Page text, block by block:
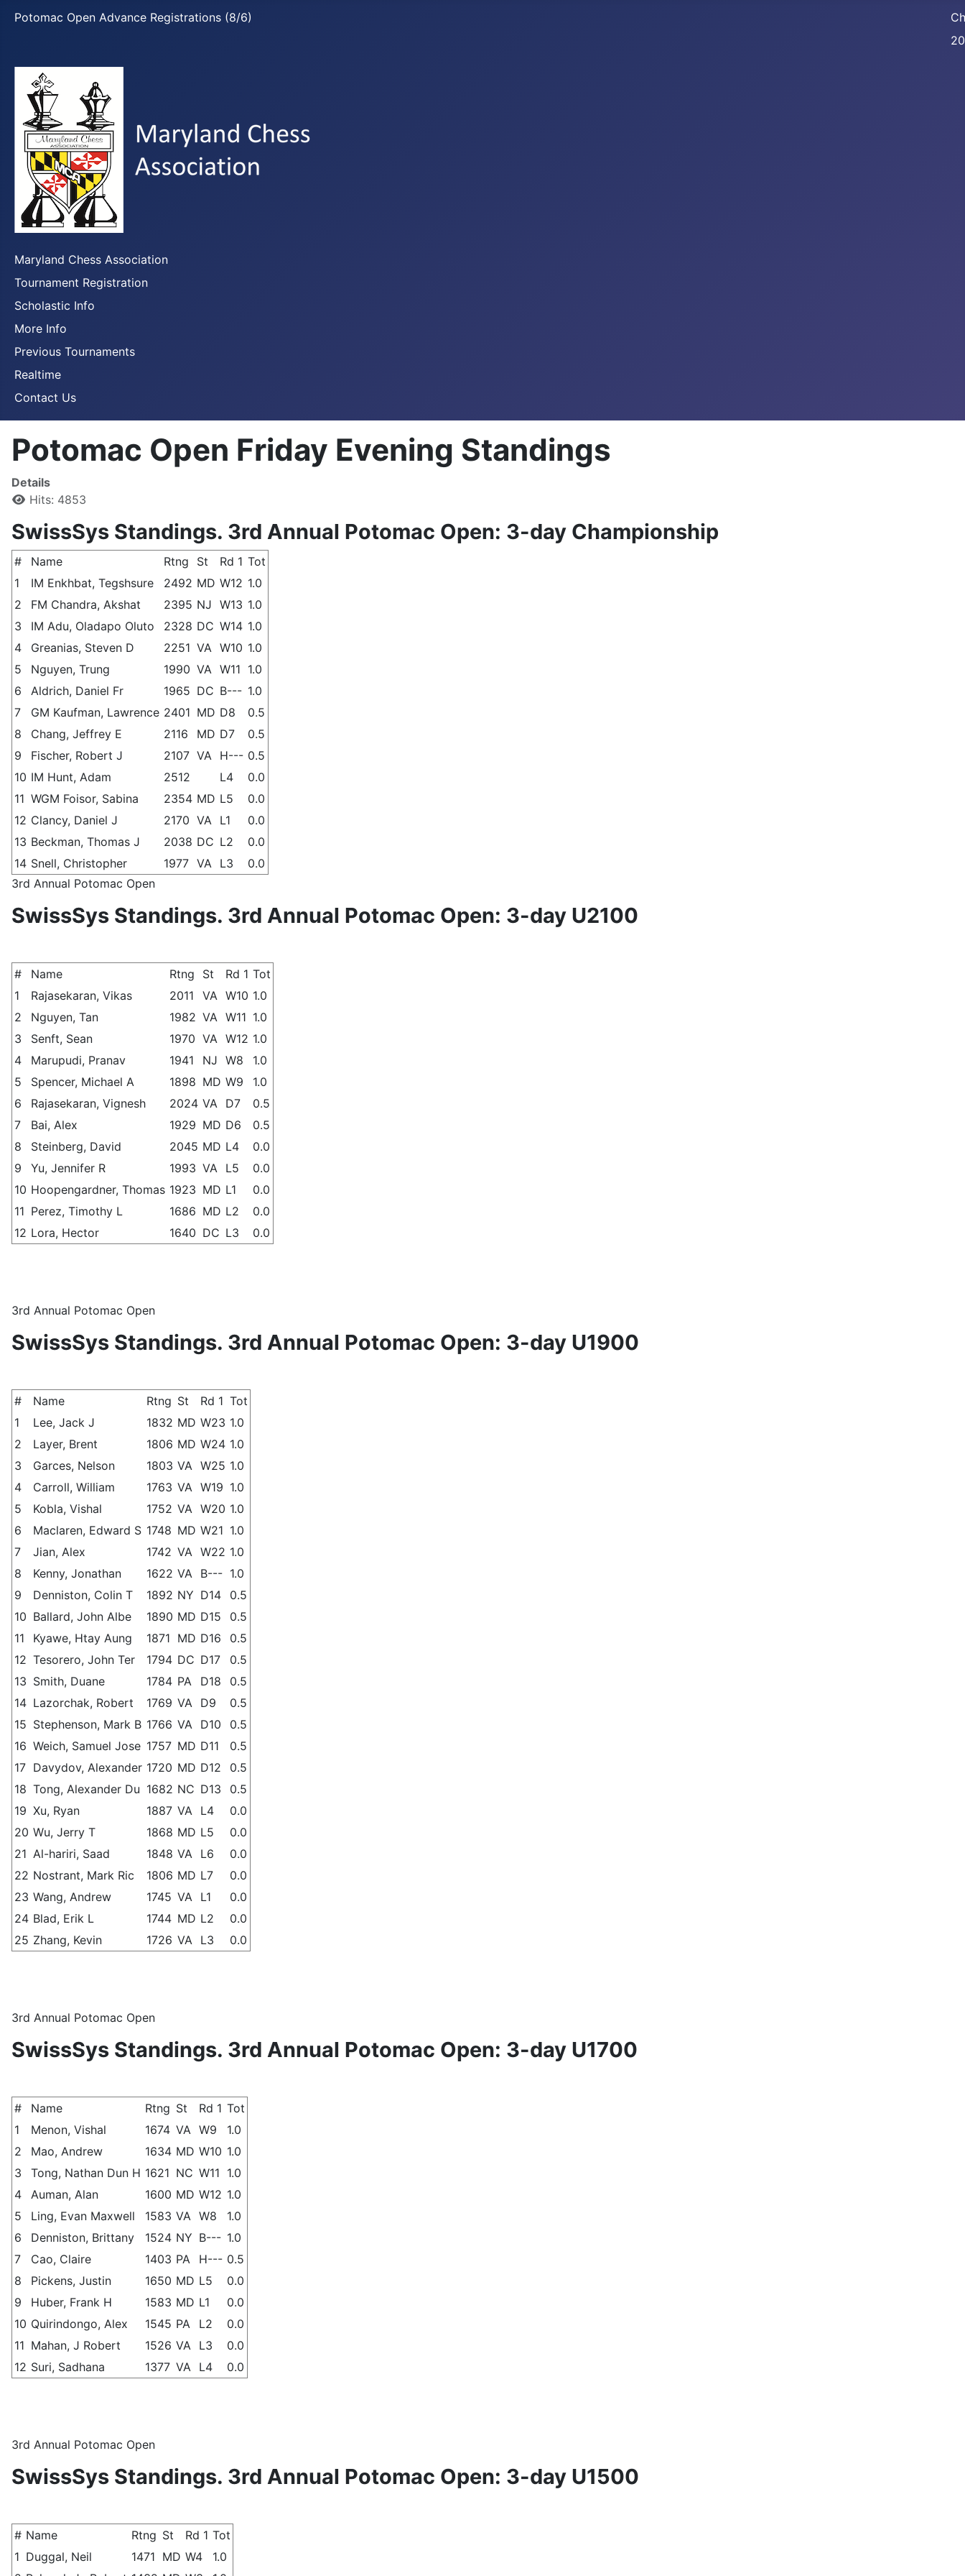
Potomac Open Advance Registrations (8/6)
Maryland Chess Association
Tournament Registration
Scholastic Info
More Info
Previous Tournaments
Realtime
Contact Us
Potomac Open Friday Evening Standings
Details
Hits: 4853
SwissSys Standings. 3rd Annual Potomac Open: 3-day Championship
# Name Rtng St Rd 1 Tot
1
IM Enkhbat, Tegshsure 2492 MD W12 1.0
2
FM Chandra, Akshat 2395 NJ W13 1.0
3
IM Adu, Oladapo Oluto 2328 DC W14 1.0
4
Greanias, Steven D 2251 VA W10 1.0
5
Nguyen, Trung 1990 VA W11 1.0
6
Aldrich, Daniel Fr 1965 DC B--- 1.0
7
GM Kaufman, Lawrence 2401 MD D8
0.5
8
Chang, Jeffrey E 2116 MD D7
0.5
9
Fischer, Robert J 2107 VA H--- 0.5
10 IM Hunt, Adam 2512 L4
0.0
11 WGM Foisor, Sabina 2354 MD L5
0.0
12 Clancy, Daniel J 2170 VA L1
0.0
13 Beckman, Thomas J 2038 DC L2
0.0
14 Snell, Christopher 1977 VA L3
0.0
3rd Annual Potomac Open
SwissSys Standings. 3rd Annual Potomac Open: 3-day U2100
# Name Rtng St Rd 1 Tot
1
Rajasekaran, Vikas 2011 VA W10 1.0
2
Nguyen, Tan 1982 VA W11 1.0
3
Senft, Sean 1970 VA W12 1.0
4
Marupudi, Pranav 1941 NJ W8
1.0
5
Spencer, Michael A 1898 MD W9
1.0
6
Rajasekaran, Vignesh 2024 VA D7
0.5
7
Bai, Alex 1929 MD D6
0.5
8
Steinberg, David 2045 MD L4
0.0
9
Yu, Jennifer R 1993 VA L5
0.0
10 Hoopengardner, Thomas 1923 MD L1
0.0
11 Perez, Timothy L 1686 MD L2
0.0
12 Lora, Hector 1640 DC L3 0.0
3rd Annual Potomac Open
SwissSys Standings. 3rd Annual Potomac Open: 3-day U1900
# Name Rtng St Rd 1 Tot
1
Lee, Jack J 1832 MD W23 1.0
2
Layer, Brent 1806 MD W24 1.0
3
Garces, Nelson 1803 VA W25 1.0
4
Carroll, William 1763 VA W19 1.0
5
Kobla, Vishal 1752 VA W20 1.0
6
Maclaren, Edward S 1748 MD W21 1.0
7
Jian, Alex 1742 VA W22 1.0
8
Kenny, Jonathan 1622 VA B--- 1.0
9
Denniston, Colin T 1892 NY D14
0.5
10 Ballard, John Albe 1890 MD D15
0.5
11
Kyawe, Htay Aung 1871 MD D16
0.5
12 Tesorero, John Ter 1794 DC D17
0.5
13 Smith, Duane 1784 PA D18
0.5
14 Lazorchak, Robert 1769 VA D9
0.5
15 Stephenson, Mark B 1766 VA D10
0.5
16 Weich, Samuel Jose 1757 MD D11
0.5
17 Davydov, Alexander 1720 MD D12
0.5
18 Tong, Alexander Du 1682 NC D13
0.5
19 Xu, Ryan 1887 VA L4
0.0
20 Wu, Jerry T 1868 MD L5
0.0
21 Al-hariri, Saad 1848 VA L6
0.0
22 Nostrant, Mark Ric 1806 MD L7
0.0
23 Wang, Andrew 1745 VA L1
0.0
24 Blad, Erik L 1744 MD L2
0.0
25 Zhang, Kevin 1726 VA L3 0.0
3rd Annual Potomac Open
SwissSys Standings. 3rd Annual Potomac Open: 3-day U1700
# Name Rtng St Rd 1 Tot
1
Menon, Vishal 1674 VA W9
1.0
2
Mao, Andrew 1634 MD W10 1.0
3
Tong, Nathan Dun H 1621 NC W11 1.0
4
Auman, Alan 1600 MD W12 1.0
5
Ling, Evan Maxwell 1583 VA W8
1.0
6
Denniston, Brittany 1524 NY B--- 1.0
7
Cao, Claire 1403 PA H--- 0.5
8
Pickens, Justin 1650 MD L5
0.0
9
Huber, Frank H 1583 MD L1
0.0
10 Quirindongo, Alex 1545 PA L2
0.0
11 Mahan, J Robert 1526 VA L3
0.0
12 Suri, Sadhana 1377 VA L4 0.0
3rd Annual Potomac Open
SwissSys Standings. 3rd Annual Potomac Open: 3-day U1500
# Name Rtng St Rd 1 Tot
1 Duggal, Neil 1471 MD W4
1.0